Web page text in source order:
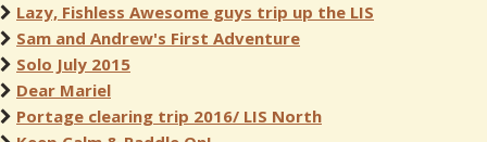
Lazy, Fishless Awesome guys trip up the LIS
Sam and Andrew's First Adventure
Solo July 2015
Dear Mariel
Portage clearing trip 2016/ LIS North